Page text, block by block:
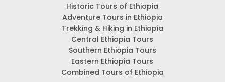
Historic Tours of Ethiopia
Adventure Tours in Ethiopia
Trekking & Hiking in Ethiopia
Central Ethiopia Tours
Southern Ethiopia Tours
Eastern Ethiopia Tours
Combined Tours of Ethiopia